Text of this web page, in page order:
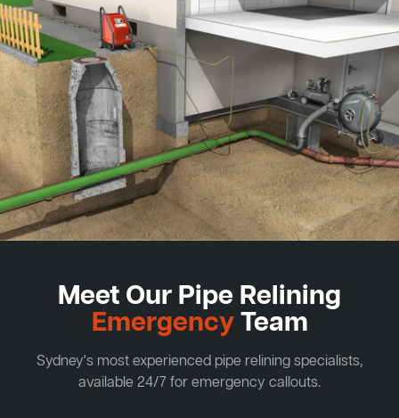
Meet Our Pipe Relining
EmergencyTeam
Sydney's most experienced pipe relining specialists,
available 24/7 for emergency callouts.